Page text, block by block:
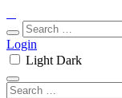
Login
Light Dark